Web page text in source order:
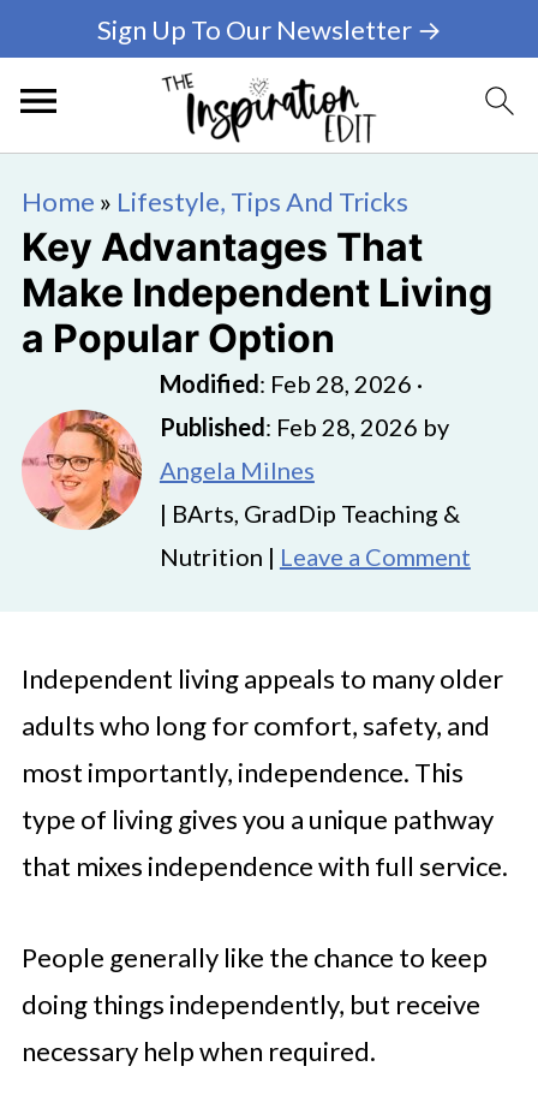
Sign Up To Our Newsletter →
Home » Lifestyle, Tips And Tricks
Key Advantages That
Make Independent Living
a Popular Option
Modified: Feb 28, 2026 ·
Published: Feb 28, 2026 by
Angela Milnes
| BArts, GradDip Teaching &
Nutrition | Leave a Comment
Independent living appeals to many older
adults who long for comfort, safety, and
most importantly, independence. This
type of living gives you a unique pathway
that mixes independence with full service.
People generally like the chance to keep
doing things independently, but receive
necessary help when required.